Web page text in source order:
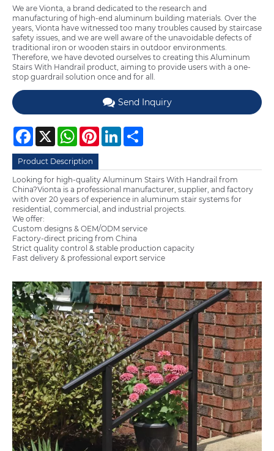
We are Vionta, a brand dedicated to the research and
manufacturing of high-end aluminum building materials. Over the
years, Vionta have witnessed too many troubles caused by staircase
safety issues, and we are well aware of the unavoidable defects of
traditional iron or wooden stairs in outdoor environments.
Therefore, we have devoted ourselves to creating this Aluminum
Stairs With Handrail product, aiming to provide users with a one-
stop guardrail solution once and for all.
Send Inquiry
Facebook
X WhatsAppPinterestLinkedIn
Product Description
Looking for high-quality Aluminum Stairs With Handrail from
China?Vionta is a professional manufacturer, supplier, and factory
with over 20 years of experience in aluminum stair systems for
residential, commercial, and industrial projects.
We offer:
Custom designs & OEM/ODM service
Factory-direct pricing from China
Strict quality control & stable production capacity
Fast delivery & professional export service